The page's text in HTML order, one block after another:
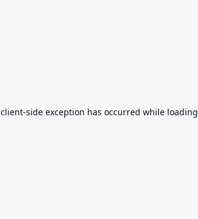
client-side exception has occurred while loading